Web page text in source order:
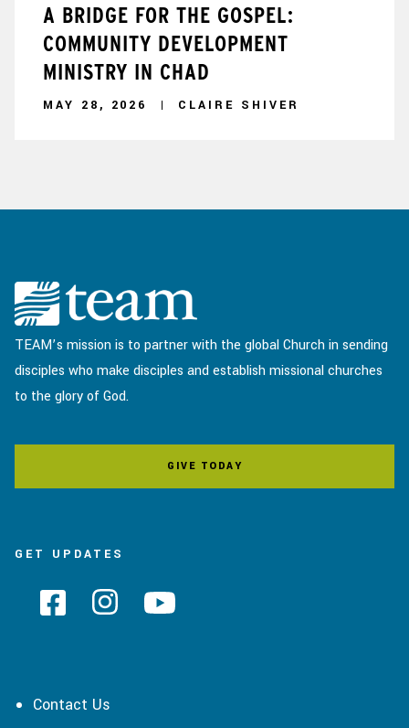
A BRIDGE FOR THE GOSPEL:
COMMUNITY DEVELOPMENT
MINISTRY IN CHAD
MAY 28, 2026 CLAIRE SHIVER
TEAM’s mission is to partner with the global Church in sending
disciples who make disciples and establish missional churches
to the glory of God.
GIVE TODAY
GET UPDATES
Contact Us